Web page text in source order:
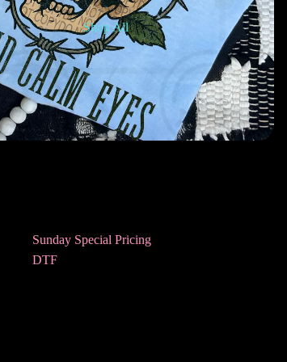
Shop All
Sunday Special Pricing
DTF